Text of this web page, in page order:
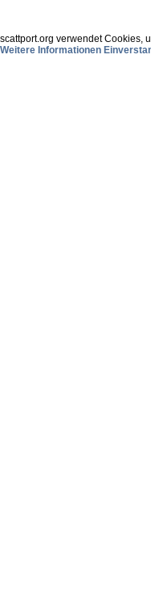
scattport.org verwendet Cookies,
Weitere Informationen